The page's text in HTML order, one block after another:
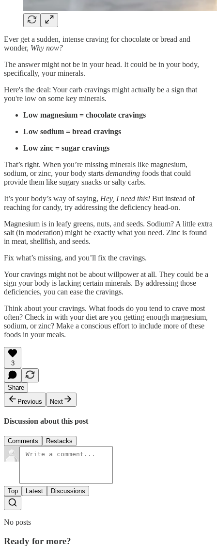
Ever get a sudden, intense craving for chocolate or bread and
wonder, Why now?
The answer might not be in your head. It could be in your body,
specifically, your minerals.
Here's the deal: Your carb cravings might actually be a sign that
you're low on some key minerals.
Low magnesium = chocolate cravings
Low sodium = bread cravings
Low zinc = sugar cravings
That’s right. When you’re missing minerals like magnesium,
sodium, or zinc, your body starts demanding foods that could
provide them like sugary snacks or salty carbs.
It’s your body’s way of saying, Hey, I need this! But instead of
reaching for candy, try addressing the deficiency head-on.
Magnesium is in leafy greens, nuts, and seeds. Sodium? A little extra
salt (in moderation) might be exactly what you need. Zinc is found
in meat, shellfish, and seeds.
Fix what’s missing, and you’ll fix the cravings.
Your cravings might not be about willpower at all. They could be a
sign your body is lacking certain minerals. By addressing those
deficiencies, you can ease the cravings.
Think about your cravings. What foods do you tend to crave most
often? Check in with your diet are you getting enough magnesium,
sodium, or zinc? Make a conscious effort to include more of these
foods in your meals.
3
Share
Previous
Next
Discussion about this post
Comments Restacks
Top Latest Discussions
No posts
Ready for more?